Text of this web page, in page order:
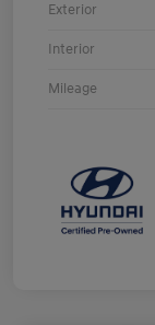
Exterior
Interior
Mileage